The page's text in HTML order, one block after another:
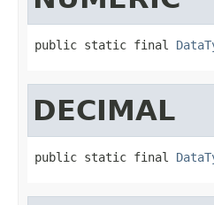
public static final
DECIMAL
public static final